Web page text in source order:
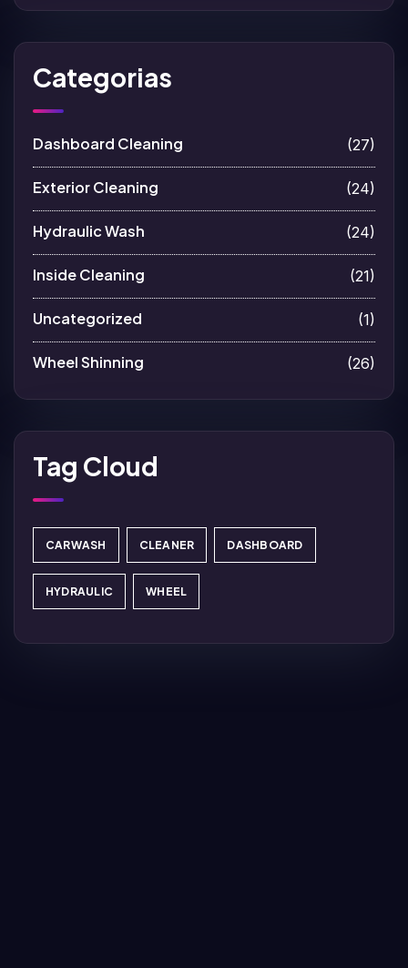
Categorias
Dashboard Cleaning (27)
Exterior Cleaning (24)
Hydraulic Wash (24)
Inside Cleaning (21)
Uncategorized (1)
Wheel Shinning (26)
Tag Cloud
CARWASH CLEANER DASHBOARD
HYDRAULIC WHEEL